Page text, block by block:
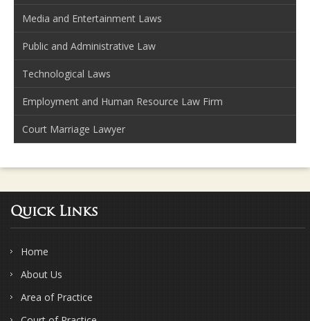
Media and Entertainment Laws
Public and Administrative Law
Technological Laws
Employment and Human Resource Law Firm
Court Marriage Lawyer
Quick Links
Home
About Us
Area of Practice